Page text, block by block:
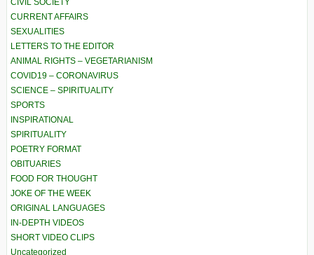
CURRENT AFFAIRS
SEXUALITIES
LETTERS TO THE EDITOR
ANIMAL RIGHTS – VEGETARIANISM
COVID19 – CORONAVIRUS
SCIENCE – SPIRITUALITY
SPORTS
INSPIRATIONAL
SPIRITUALITY
POETRY FORMAT
OBITUARIES
FOOD FOR THOUGHT
JOKE OF THE WEEK
ORIGINAL LANGUAGES
IN-DEPTH VIDEOS
SHORT VIDEO CLIPS
Uncategorized